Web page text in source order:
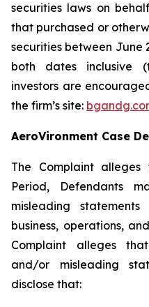
securities laws on
that purchased or
securities between June
both dates inclusive
investors are
the firm’s site:
AeroVironment Case
The Complaint
Period, Defendants
misleading
business, operations,
Complaint alleges
and/or misleading
disclose that: